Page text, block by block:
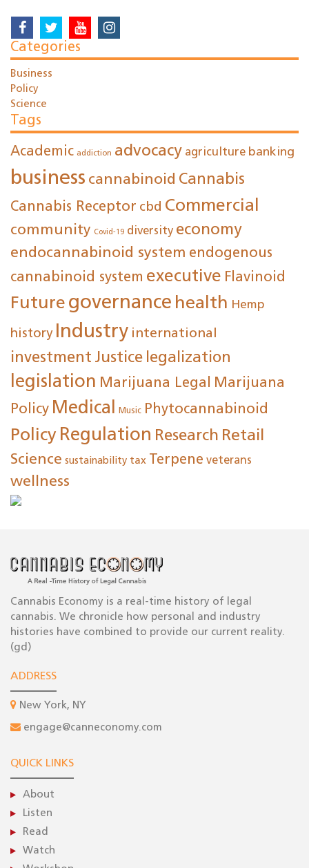
Categories
Business
Policy
Science
Tags
Academic addiction advocacy agriculture banking
business cannabinoid Cannabis
Cannabis Receptor cbd Commercial
community Covid-19 diversity economy
endocannabinoid system endogenous
cannabinoid system executive Flavinoid
Future governance health Hemp
history Industry international
investment Justice legalization
legislation Marijuana Legal Marijuana
Policy Medical Music Phytocannabinoid
Policy Regulation Research Retail
Science sustainability tax Terpene veterans
wellness
Cannabis Economy is a real-time history of legal
cannabis. We chronicle how personal and industry
histories have combined to provide our current reality.
(gd)
ADDRESS
New York, NY
engage@canneconomy.com
QUICK LINKS
About
Listen
Read
Watch